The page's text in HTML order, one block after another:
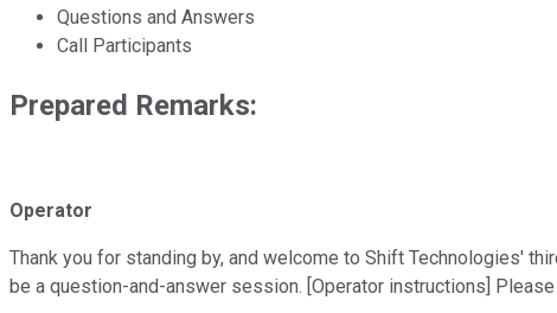
Questions and Answers
Call Participants
Prepared Remarks:
Operator
Thank you for standing by, and welcome to Shift Technologies'
be a question-and-answer session. [Operator instructions]